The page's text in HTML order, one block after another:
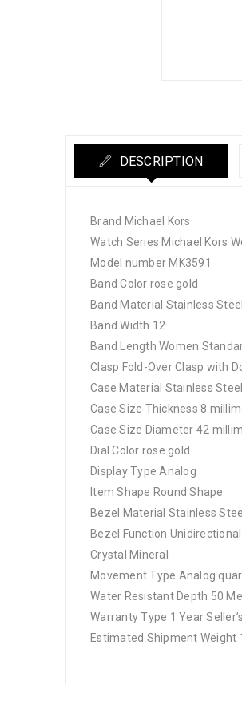
DESCRIPTION
Brand Michael Kors
Watch Series Michael Kors
Model number MK3591
Band Color rose gold
Band Material Stainless Steel
Band Width 12
Band Length Women
Clasp Fold-Over Clasp with
Case Material Stainless Steel
Case Size Thickness 8
Case Size Diameter 42
Dial Color rose gold
Display Type Analog
Item Shape Round Shape
Bezel Material Stainless Steel
Bezel Function Unidirectional
Crystal Mineral
Movement Type Analog
Water Resistant Depth 50
Warranty Type 1 Year
Estimated Shipment Weight